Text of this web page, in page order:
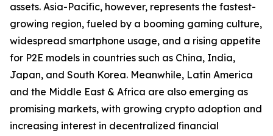
assets. Asia-Pacific, however, represents the fastest-
growing region, fueled by a booming gaming culture,
widespread smartphone usage, and a rising appetite
for P2E models in countries such as China, India,
Japan, and South Korea. Meanwhile, Latin America
and the Middle East & Africa are also emerging as
promising markets, with growing crypto adoption and
increasing interest in decentralized financial